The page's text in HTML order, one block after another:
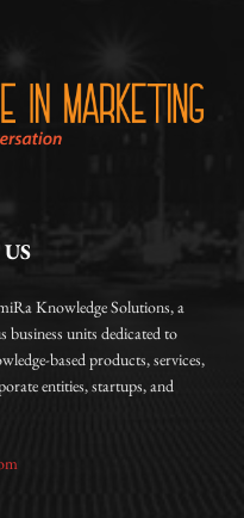
Knowledge Solutions, a
units dedicated to
based products, services,
entities, startups, and